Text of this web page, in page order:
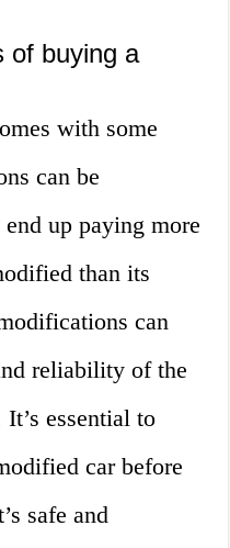
of buying a
with some
can be
up paying more
than its
can
reliability of the
essential to
car before
safe and